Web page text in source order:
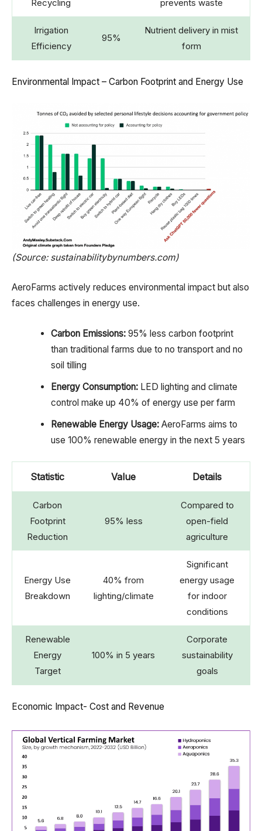
Recycling
prevents waste
Irrigation
Efficiency
95%
Nutrient delivery in mist
form
Environmental Impact – Carbon Footprint and Energy Use
(Source: sustainabilitybynumbers.com)
AeroFarms actively reduces environmental impact but also
faces challenges in energy use.
Carbon Emissions:95% less carbon footprint
than traditional farms due to no transport and no
soil tilling
Energy Consumption:LED lighting and climate
control make up 40% of energy use per farm
Renewable Energy Usage:AeroFarms aims to
use 100% renewable energy in the next 5 years
Statistic Value Details
Carbon
Footprint
Reduction
95% less
Compared to
open-field
agriculture
Energy Use
Breakdown
40% from
lighting/climate
Significant
energy usage
for indoor
conditions
Renewable
Energy
Target
100% in 5 years
Corporate
sustainability
goals
Economic Impact- Cost and Revenue